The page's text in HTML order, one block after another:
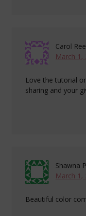
Carol
March 1,
Love the tutorial
sharing and your
Shawna
March 1,
Beautiful color